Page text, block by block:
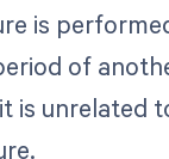
is
of
is unrelated